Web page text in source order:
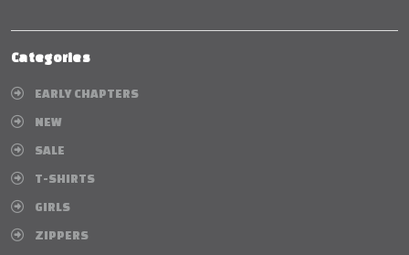
Categories
EARLY CHAPTERS
NEW
SALE
T-SHIRTS
GIRLS
ZIPPERS